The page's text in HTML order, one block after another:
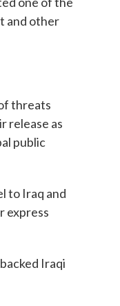
and other
threats
release as
public
to Iraq and
express
Iraqi